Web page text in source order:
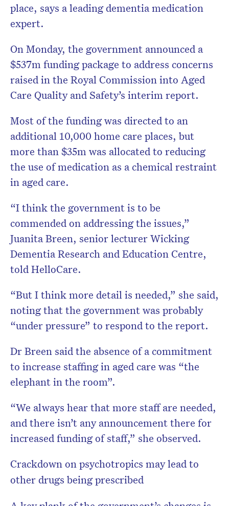
place, says a leading dementia medication
expert.
On Monday, the government announced a
$537m funding package to address concerns
raised in the Royal Commission into Aged
Care Quality and Safety’s interim report.
Most of the funding was directed to an
additional 10,000 home care places, but
more than $35m was allocated to reducing
the use of medication as a chemical restraint
in aged care.
“I think the government is to be
commended on addressing the issues,”
Juanita Breen, senior lecturer Wicking
Dementia Research and Education Centre,
told HelloCare.
“But I think more detail is needed,” she said,
noting that the government was probably
“under pressure” to respond to the report.
Dr Breen said the absence of a commitment
to increase staffing in aged care was “the
elephant in the room”.
“We always hear that more staff are needed,
and there isn’t any announcement there for
increased funding of staff,” she observed.
Crackdown on psychotropics may lead to
other drugs being prescribed